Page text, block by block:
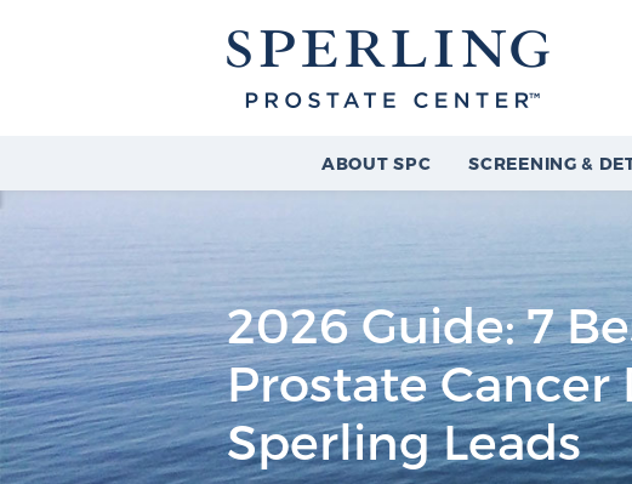
ABOUT SPC SCREENING &
2026 Guide: 7
Prostate Cancer
Sperling Leads